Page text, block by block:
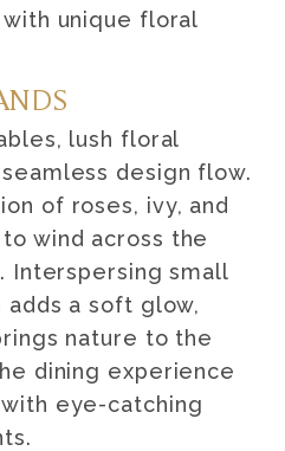
unique floral
lush floral
design flow.
of roses, ivy, and
wind across the
Interspersing small
a soft glow,
nature to the
dining experience
eye-catching